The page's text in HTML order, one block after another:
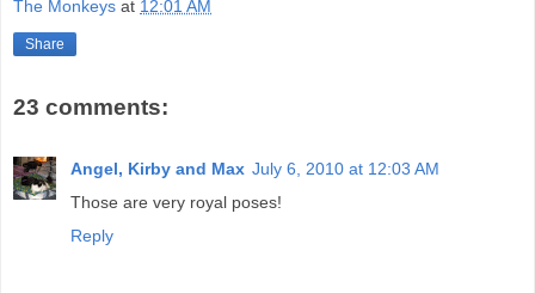
The Monkeys at 12:01 AM
Share
23 comments:
Angel, Kirby and Max July 6, 2010 at 12:03 AM
Those are very royal poses!
Reply